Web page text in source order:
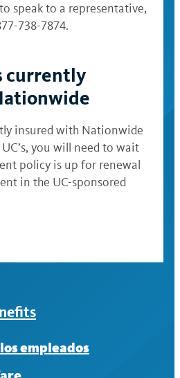
speak to a representative,
738-7874.
currently
insured with Nationwide
you will need to wait
policy is up for renewal
in the UC-sponsored
empleados
la jubilación